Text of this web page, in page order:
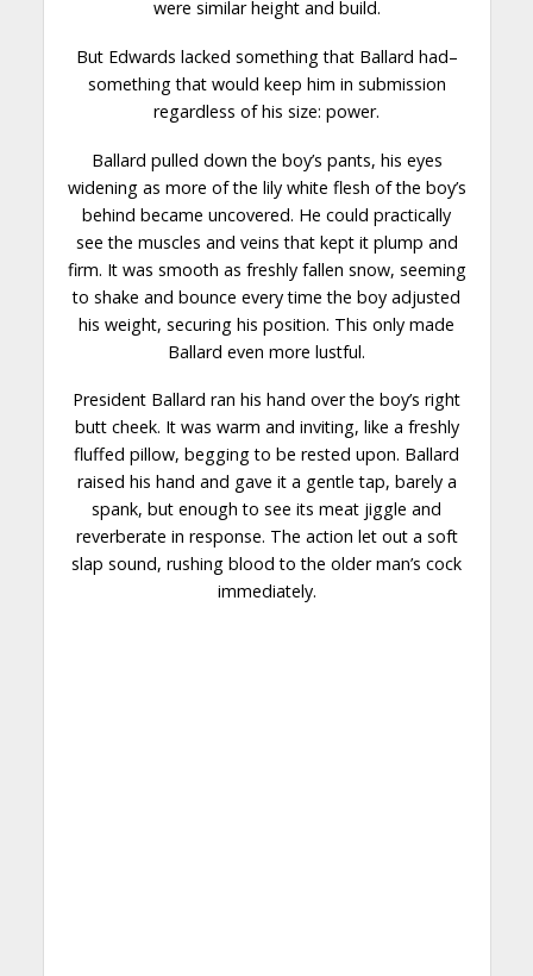
were similarheight and build.
But Edwards lacked something that Ballard had–
something that would keep him in submission
regardless of his size: power.
Ballard pulled down the boy’s pants, his eyes
widening as more of the lily white flesh of the boy’s
behind became uncovered. He could practically
see the muscles and veins that kept it plump and
firm. It was smooth as freshly fallen snow, seeming
to shake and bounce every time the boy adjusted
his weight, securing his position. This only made
Ballard even more lustful.
President Ballard ran his hand over the boy’s right
butt cheek. It was warm and inviting, like a freshly
fluffed pillow, begging to be rested upon. Ballard
raised his hand and gave it a gentle tap, barely a
spank, but enough to see its meat jiggle and
reverberate in response. The action let out a soft
slap sound, rushing blood to the older man’s cock
immediately.